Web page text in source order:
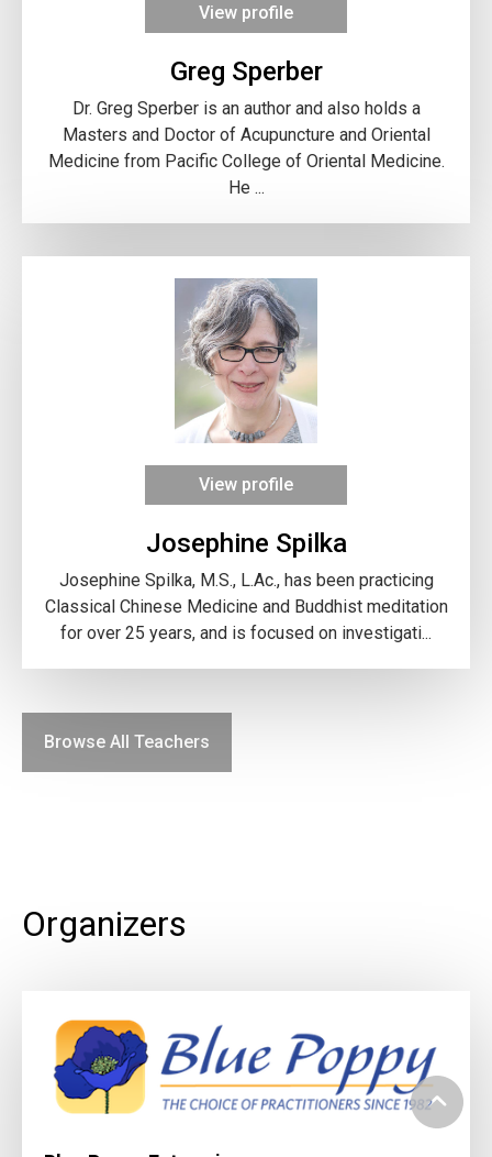
View profile
Greg Sperber
Dr. Greg Sperber is an author and also holds a
Masters and Doctor of Acupuncture and Oriental
Medicine from Pacific College of Oriental Medicine.
He ...
View profile
Josephine Spilka
Josephine Spilka, M.S., L.Ac., has been practicing
Classical Chinese Medicine and Buddhist meditation
for over 25 years, and is focused on investigati...
Browse All Teachers
Organizers